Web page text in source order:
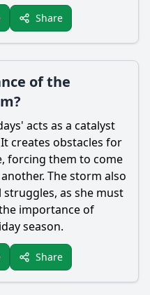
Share
of the
acts as a catalyst
creates obstacles for
forcing them to come
The storm also
as she must
importance of
season.
Share